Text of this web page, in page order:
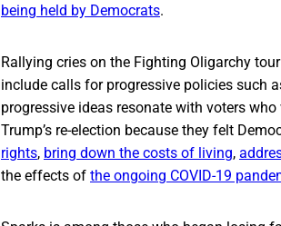
being held by Democrats.
Rallying cries on the Fighting Oligarchy
include calls for progressive policies such
progressive ideas resonate with voters
Trump’s re-election because they felt
rights, bring down the costs of living,
the effects of the ongoing COVID-19